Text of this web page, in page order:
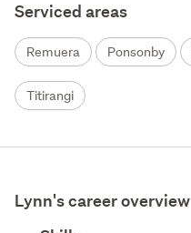
Serviced areas
Remuera Ponsonby
Titirangi
Lynn's career overview